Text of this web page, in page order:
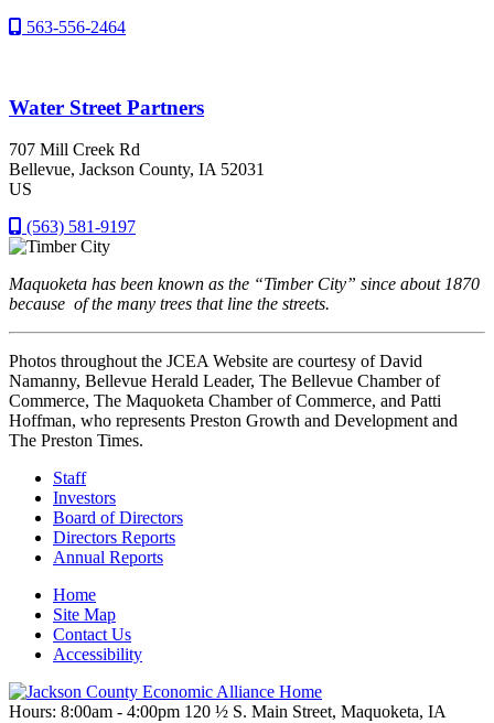
563-556-2464
Water Street Partners
707 Mill Creek Rd
Bellevue, Jackson County, IA52031
US
(563) 581-9197
Maquoketa has been known as the “Timber City” since about 1870
because of the many trees that line the streets.
Photos throughout the JCEA Website are courtesy of David
Namanny, Bellevue Herald Leader, The Bellevue Chamber of
Commerce, The Maquoketa Chamber of Commerce, and Patti
Hoffman, who represents Preston Growth and Development and
The Preston Times.
Staff
Investors
Board of Directors
Directors Reports
Annual Reports
Home
Site Map
Contact Us
Accessibility
Hours: 8:00am - 4:00pm 120 ½ S. Main Street, Maquoketa, IA